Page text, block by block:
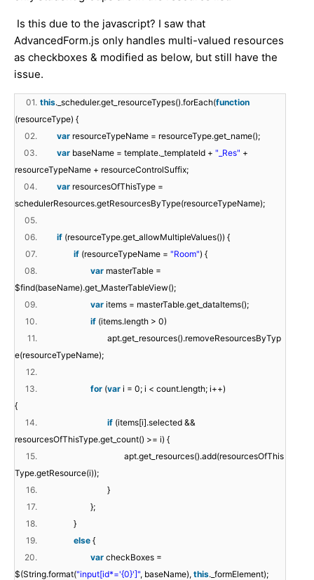
Is this due to the javascript? I saw that
AdvancedForm.js only handles multi-valued resources
as checkboxes & modified as below, but still have the
issue.
01. this._scheduler.get_resourceTypes().forEach(function
(resourceType) {
02.
var resourceTypeName = resourceType.get_name();
03.
var baseName = template._templateId + "_Res" +
resourceTypeName + resourceControlSuffix;
04.
var resourcesOfThisType =
schedulerResources.getResourcesByType(resourceTypeName);
05.
06.
if (resourceType.get_allowMultipleValues()) {
07.
if (resourceTypeName = "Room") {
08.
var masterTable =
$find(baseName).get_MasterTableView();
09.
var items = masterTable.get_dataItems();
10.
if (items.length > 0)
11.
apt.get_resources().removeResourcesByTyp
e(resourceTypeName);
12.
13.
for (var i = 0; i < count.length; i++)
{
14.
if (items[i].selected &&
resourcesOfThisType.get_count() >= i) {
15.
apt.get_resources().add(resourcesOfThis
Type.getResource(i));
16.
}
17.
};
18.
}
19.
else {
20.
var checkBoxes =
$(String.format("input[id*='{0}']", baseName), this._formElement);